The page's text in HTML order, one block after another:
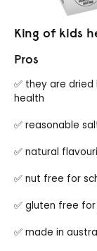
King of kids
Pros
✅ they are
health
✅ reasonable
✅ natural
✅ nut free for
✅ gluten free
✅ made in